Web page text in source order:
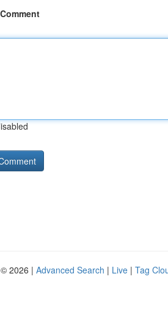
2026 | Advanced Search | Live | Tag